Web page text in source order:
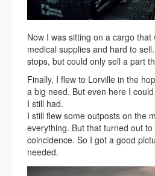
Now I was sitting on a cargo
medical supplies and hard to
stops, but could only sell a part
Finally, I flew to Lorville in the
a big need. But even here I
I still had.
I still flew some outposts on the
everything. But that turned out
coincidence. So I got a good
needed.